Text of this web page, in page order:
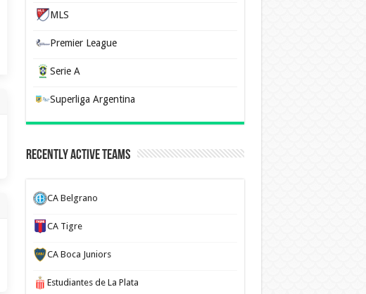
MLS
Premier League
Serie A
Superliga Argentina
Recently Active Teams
CA Belgrano
CA Tigre
CA Boca Juniors
Estudiantes de La Plata